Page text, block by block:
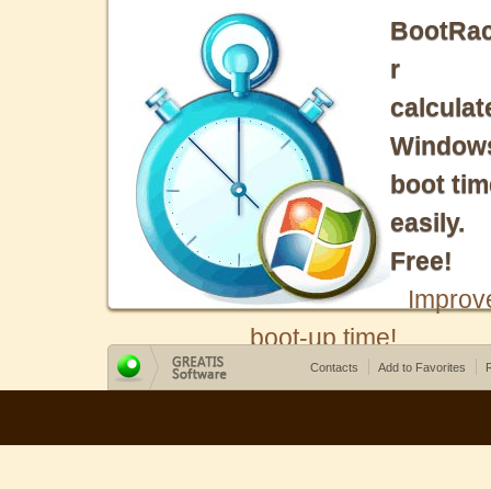
r
boot
easily.
Free!
boot-up time!
Contacts Add to Favorites